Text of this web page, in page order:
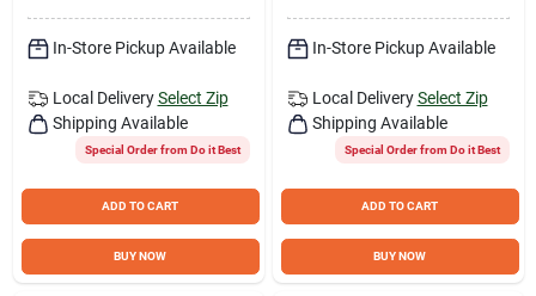
In-Store Pickup Available
Local Delivery Select Zip
Shipping Available
Special Order from Do it Best
ADD TO CART
BUY NOW
In-Store Pickup Available
Local Delivery Select Zip
Shipping Available
Special Order from Do it Best
ADD TO CART
BUY NOW